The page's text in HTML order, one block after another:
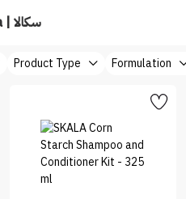
Skala | سكالا
Product Type Formulation